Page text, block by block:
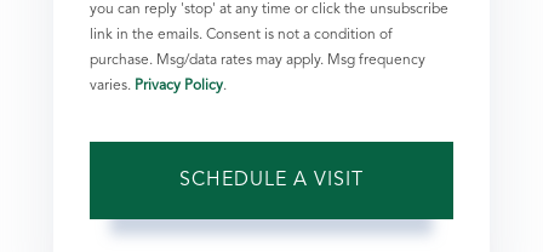
you can reply 'stop' at any time or click the unsubscribe
link in the emails. Consent is not a condition of
purchase. Msg/data rates may apply. Msg frequency
varies. Privacy Policy.